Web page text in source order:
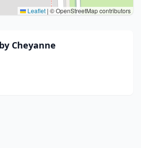
Leaflet | © OpenStreetMap contributors
Cheyanne